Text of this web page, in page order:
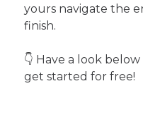
yours navigate the
finish.
👇 Have a look
get started for free!